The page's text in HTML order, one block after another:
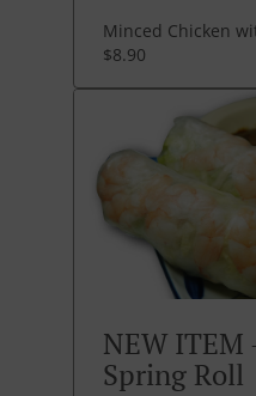
Minced Chicken
$8.90
NEW ITEM
Spring Roll